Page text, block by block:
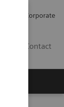
Corporate
Contact